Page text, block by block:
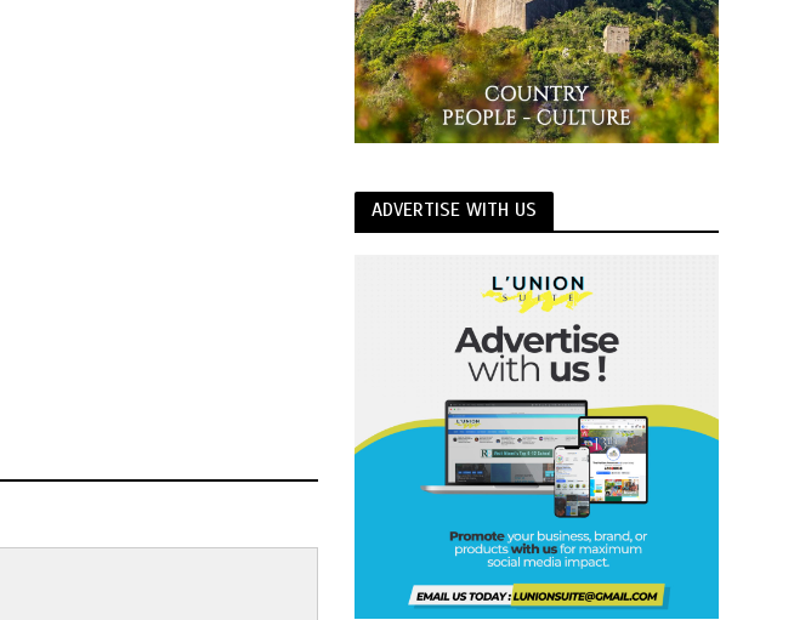
ADVERTISE WITH US